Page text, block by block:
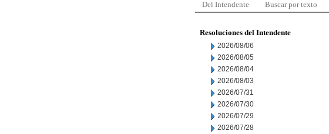
Del Intendente Buscar por texto
Resoluciones del Intendente
2026/08/06
2026/08/05
2026/08/04
2026/08/03
2026/07/31
2026/07/30
2026/07/29
2026/07/28